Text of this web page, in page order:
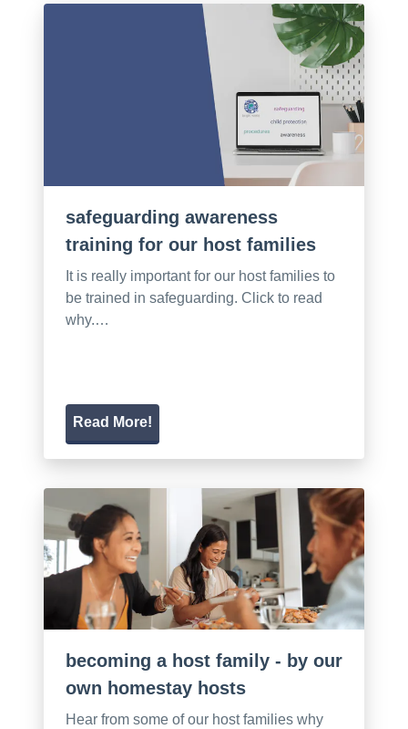
safeguarding awareness
training for our host families
It is really important for our host families to
be trained in safeguarding. Click to read
why.…
Read More!
becoming a host family - by our
own homestay hosts
Hear from some of our host families why